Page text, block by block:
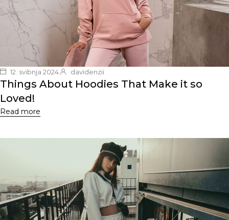
12. svibnja 2024. davidenzii
Things About Hoodies That Make it so
Loved!
Read more